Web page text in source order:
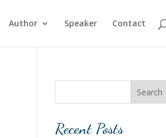
Author Speaker Contact
Search
Recent Posts